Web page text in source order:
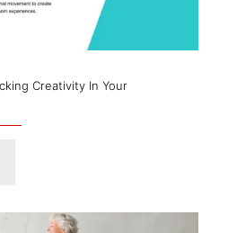
Creativity In Your